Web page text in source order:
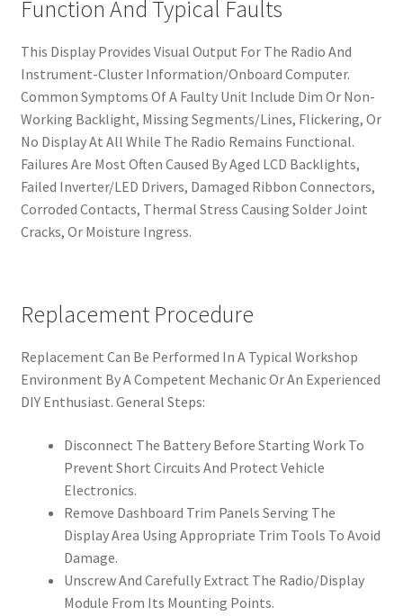
Function And Typical Faults
This Display Provides Visual Output For The Radio And
Instrument-Cluster Information/Onboard Computer.
Common Symptoms Of A Faulty Unit Include Dim Or Non-
Working Backlight, Missing Segments/Lines, Flickering, Or
No Display At All While The Radio Remains Functional.
Failures Are Most Often Caused By Aged LCD Backlights,
Failed Inverter/LED Drivers, Damaged Ribbon Connectors,
Corroded Contacts, Thermal Stress Causing Solder Joint
Cracks, Or Moisture Ingress.
Replacement Procedure
Replacement Can Be Performed In A Typical Workshop
Environment By A Competent Mechanic Or An Experienced
DIY Enthusiast. General Steps:
Disconnect The Battery Before Starting Work To
Prevent Short Circuits And Protect Vehicle
Electronics.
Remove Dashboard Trim Panels Serving The
Display Area Using Appropriate Trim Tools To Avoid
Damage.
Unscrew And Carefully Extract The Radio/Display
Module From Its Mounting Points.